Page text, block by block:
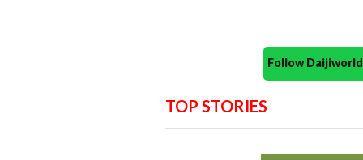
Follow
TOP STORIES